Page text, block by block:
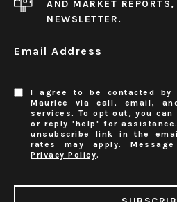
AND MARKET
NEWSLETTER.
Email Address
I agree to be contacted by
Maurice via call, email,
services. To opt out, you
or reply 'help' for
unsubscribe link in the
rates may apply.
Privacy Policy.